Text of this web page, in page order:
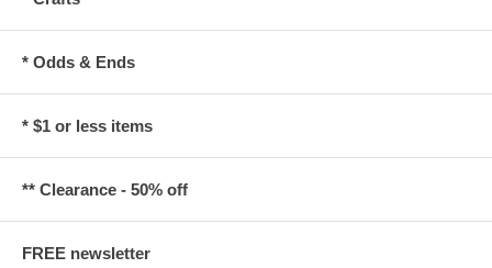
* Odds & Ends
* $1 or less items
** Clearance - 50% off
FREE newsletter